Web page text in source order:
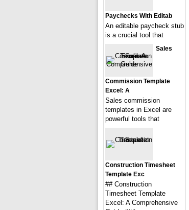
Paychecks With Editab
An editable paycheck stub
is a crucial tool that
Sales
Commission Template
Excel: A
Sales commission
templates in Excel are
powerful tools that
Construction Timesheet
Template Exc
## Construction
Timesheet Template
Excel: A Comprehensive